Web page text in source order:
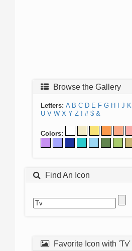
Browse the Gallery
Letters: A B C D E F G H J K
U V W X Y Z ! # $ &
Colors:
Find An Icon
Favorite Icon with 'Tv'